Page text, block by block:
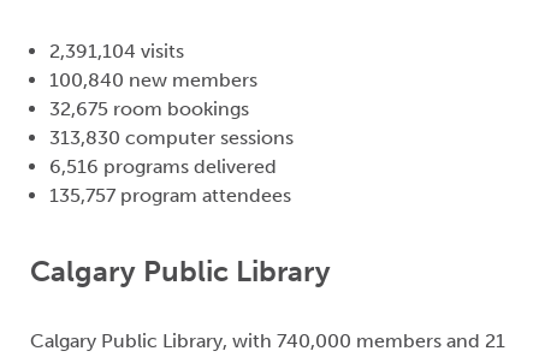
2,391,104 visits
100,840 new members
32,675 room bookings
313,830 computer sessions
6,516 programs delivered
135,757 program attendees
Calgary Public Library
Calgary Public Library, with 740,000 members and 21